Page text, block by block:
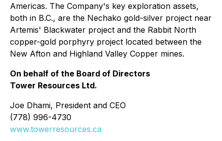
Americas. The Company's key exploration assets,
both in B.C., are the Nechako gold-silver project near
Artemis' Blackwater project and the Rabbit North
copper-gold porphyry project located between the
New Afton and Highland Valley Copper mines.
On behalf of the Board of Directors
Tower Resources Ltd.
Joe Dhami, President and CEO
(778) 996-4730
www.towerresources.ca